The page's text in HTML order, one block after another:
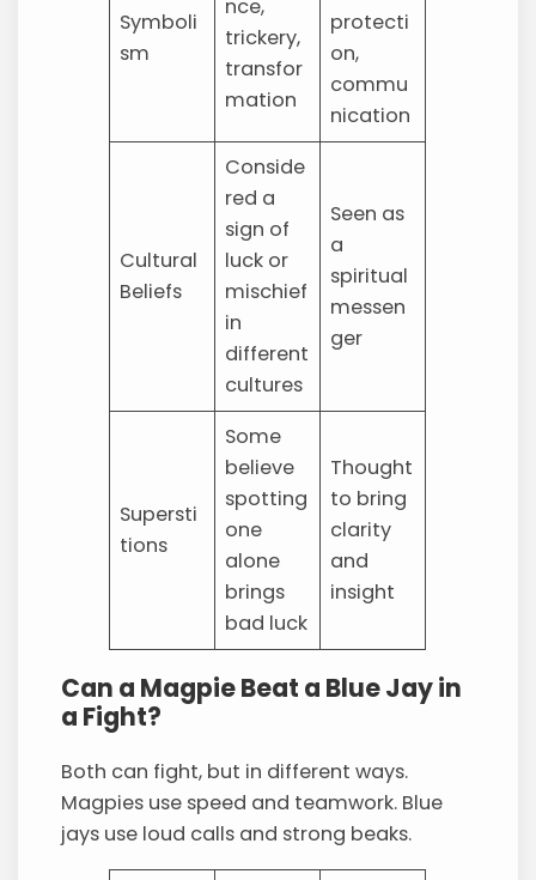
Symboli
sm
nce,
trickery,
transfor
mation
protecti
on,
commu
nication
Cultural
Beliefs
Conside
red a
sign of
luck or
mischief
in
different
cultures
Seen as
a
spiritual
messen
ger
Supersti
tions
Some
believe
spotting
one
alone
brings
bad luck
Thought
to bring
clarity
and
insight
Can a Magpie Beat a Blue Jay in
a Fight?
Both can fight, but in different ways.
Magpies use speed and teamwork. Blue
jays use loud calls and strong beaks.